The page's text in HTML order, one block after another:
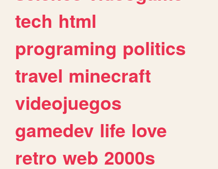
tech html
programing politics
travel minecraft
videojuegos
gamedev life love
retro web 2000s